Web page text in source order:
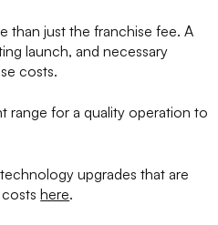
than just the franchise fee. A
launch, and necessary
costs.
range for a quality operation to
upgrades that are
costshere.